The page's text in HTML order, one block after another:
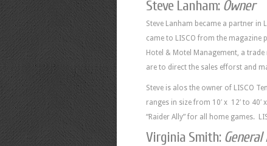
Steve Lanham: Owner
Steve Lanham became a partner in
came to LISCO from the magazine
Hotel & Motel Management, a
are to direct the sales efforst and
Steve is alos the owner of LISCO
ranges in size from 10′ x 12′ to 40′
“Raider Ally” for all home games.
Virginia Smith: